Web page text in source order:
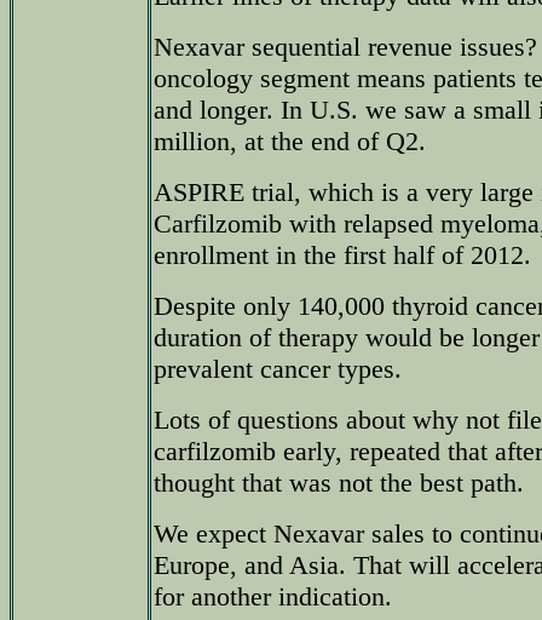
Nexavar sequential revenue
oncology segment means patients
and longer. In U.S. we saw a
million, at the end of Q2.
ASPIRE trial, which is a very
Carfilzomib with relapsed
enrollment in the first half of 2012.
Despite only 140,000 thyroid
duration of therapy would be
prevalent cancer types.
Lots of questions about why not
carfilzomib early, repeated that
thought that was not the best path.
We expect Nexavar sales to
Europe, and Asia. That will
for another indication.